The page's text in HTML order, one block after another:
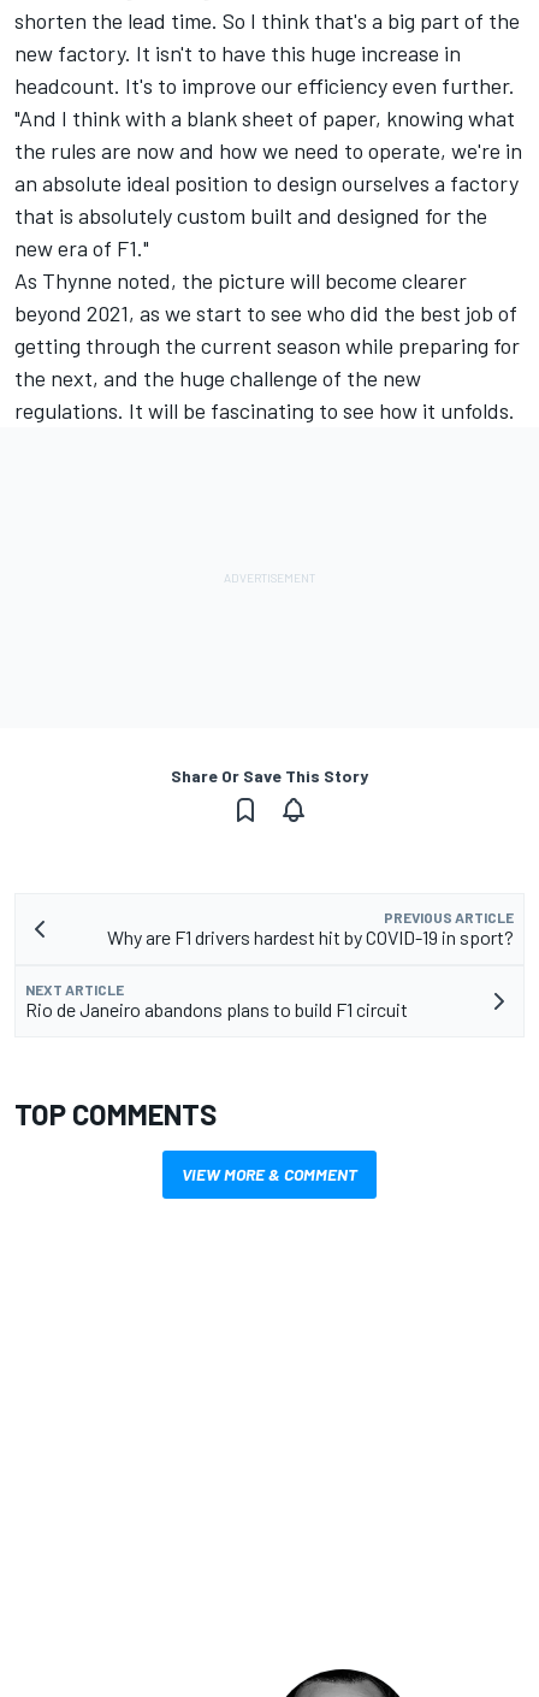
shorten the lead time. So I think that's a big part of the
new factory. It isn't to have this huge increase in
headcount. It's to improve our efficiency even further.
"And I think with a blank sheet of paper, knowing what
the rules are now and how we need to operate, we're in
an absolute ideal position to design ourselves a factory
that is absolutely custom built and designed for the
new era of F1."
As Thynne noted, the picture will become clearer
beyond 2021, as we start to see who did the best job of
getting through the current season while preparing for
the next, and the huge challenge of the new
regulations. It will be fascinating to see how it unfolds.
Share Or Save This Story
PREVIOUS ARTICLE
Why are F1 drivers hardest hit by COVID-19 in sport?
NEXT ARTICLE
Rio de Janeiro abandons plans to build F1 circuit
TOP COMMENTS
VIEW MORE & COMMENT